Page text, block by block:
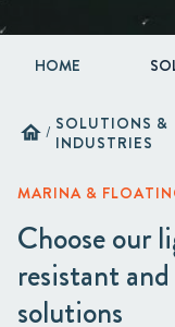
HOME
home / SOLUTIONS &
INDUSTRIES
MARINA &
Choose our
resistant
solutions